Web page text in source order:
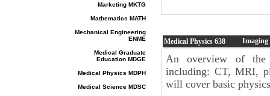
Marketing MKTG
Mathematics MATH
Mechanical Engineering
ENME
Medical Graduate
Education MDGE
Medical Physics MDPH
Medical Science MDSC
Medical Physics 638 Imaging
An overview of the
including: CT, MRI,
will cover basic